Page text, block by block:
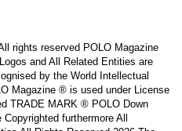
rights reserved POLO Magazine
and All Related Entities are
by the World Intellectual
Magazine ® is used under License
TRADE MARK ® POLO Down
furthermore All